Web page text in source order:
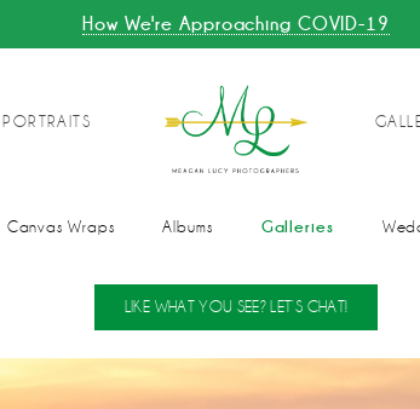
How We're Approaching COVID-19
PORTRAITS
Canvas Wraps Albums Galleries
LIKE WHAT YOU SEE? LET’S CHAT!